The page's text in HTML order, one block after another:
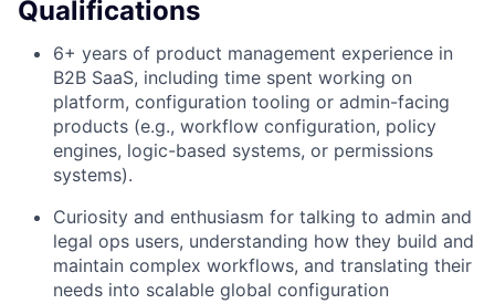
Qualifications
6+ years of product management experience in
B2B SaaS, including time spent working on
platform, configuration tooling or admin-facing
products (e.g., workflow configuration, policy
engines, logic-based systems, or permissions
systems).
Curiosity and enthusiasm for talking to admin and
legal ops users, understanding how they build and
maintain complex workflows, and translating their
needs into scalable global configuration